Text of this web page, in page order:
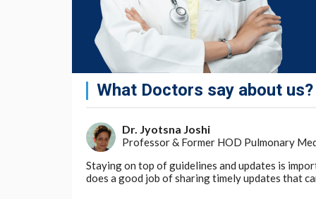
What Doctors say about us?
Dr. Jyotsna Joshi
Professor & Former HOD Pulmonary
Staying on top of guidelines and updates is
does a good job of sharing timely updates that